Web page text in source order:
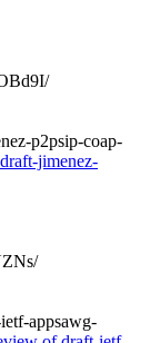
p2psip-coap-
jimenez-
appsawg-